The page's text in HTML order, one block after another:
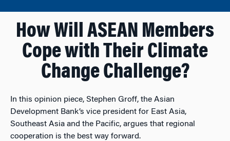
How Will ASEAN Members
Cope with Their Climate
Change Challenge?
In this opinion piece, Stephen Groff, the Asian
Development Bank’s vice president for East Asia,
Southeast Asia and the Pacific, argues that regional
cooperation is the best way forward.